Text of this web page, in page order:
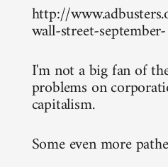
http://
wall-street-
I'm not a big fan of
problems on
capitalism.
Some even more